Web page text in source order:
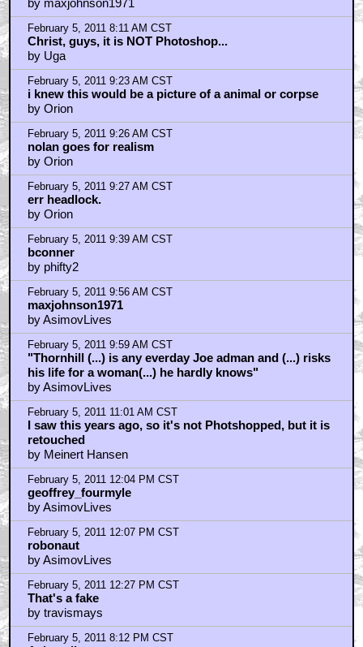
February 5, 2011 11:01 AM CST
I saw this years ago, so it's not Photshopped, but it is
retouched
by Meinert Hansen
February 5, 2011 12:04 PM CST
geoffrey_fourmyle
by AsimovLives
February 5, 2011 12:07 PM CST
robonaut
by AsimovLives
February 5, 2011 12:27 PM CST
That's a fake
by travismays
February 5, 2011 8:12 PM CST
Asimovlives
by maxjohnson1971
Home |Cool News|
Animation|Comics |Search
RSS|Privacy Policy |Contact AICN
This site is © 1996-2026 Ain't It Cool News.